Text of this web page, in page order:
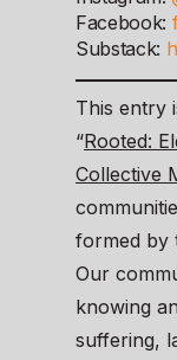
Facebook:
Substack:
This entry
“Rooted:
Collective
formed by
Our
knowing
suffering,